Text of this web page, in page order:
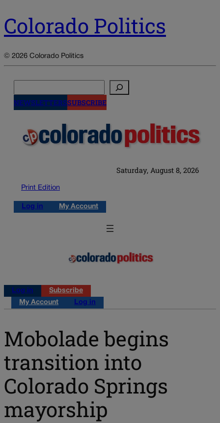
Colorado Politics
© 2026 Colorado Politics
NEWSLETTERSSUBSCRIBE
Saturday, August 8, 2026
Print Edition
Log in My Account
Log in
Subscribe
My Account
Log in
Mobolade begins
transition into
Colorado Springs
mayorship